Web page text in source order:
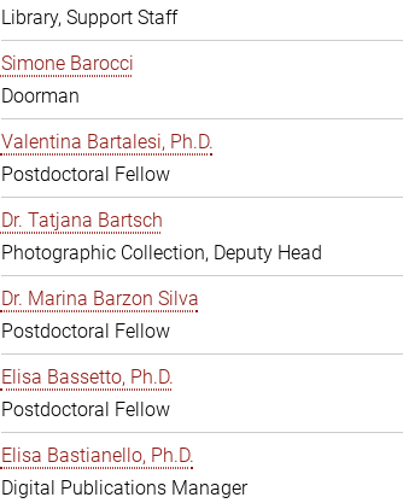
Library, Support Staff
Simone Barocci
Doorman
Valentina Bartalesi, Ph.D.
Postdoctoral Fellow
Dr. Tatjana Bartsch
Photographic Collection, Deputy Head
Dr. Marina Barzon Silva
Postdoctoral Fellow
Elisa Bassetto, Ph.D.
Postdoctoral Fellow
Elisa Bastianello, Ph.D.
Digital Publications Manager